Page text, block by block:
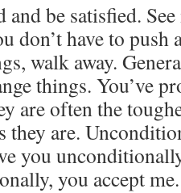
be satisfied.
don’t have to
walk away.
things. You’ve
are often the
they are.
you
you accept me.